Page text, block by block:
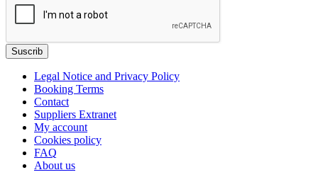
Legal Notice and Privacy Policy
Booking Terms
Contact
Suppliers Extranet
My account
Cookies policy
FAQ
About us